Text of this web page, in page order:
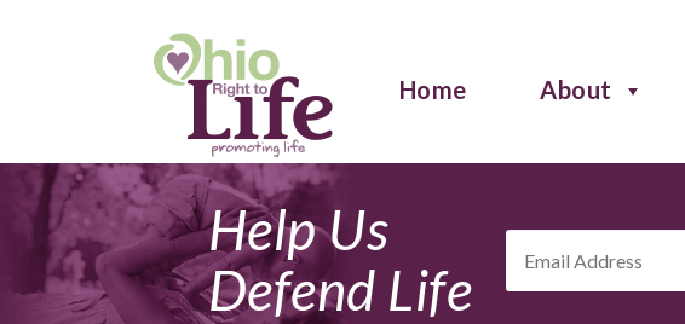
Home About
Help Us
Defend Life
Address *